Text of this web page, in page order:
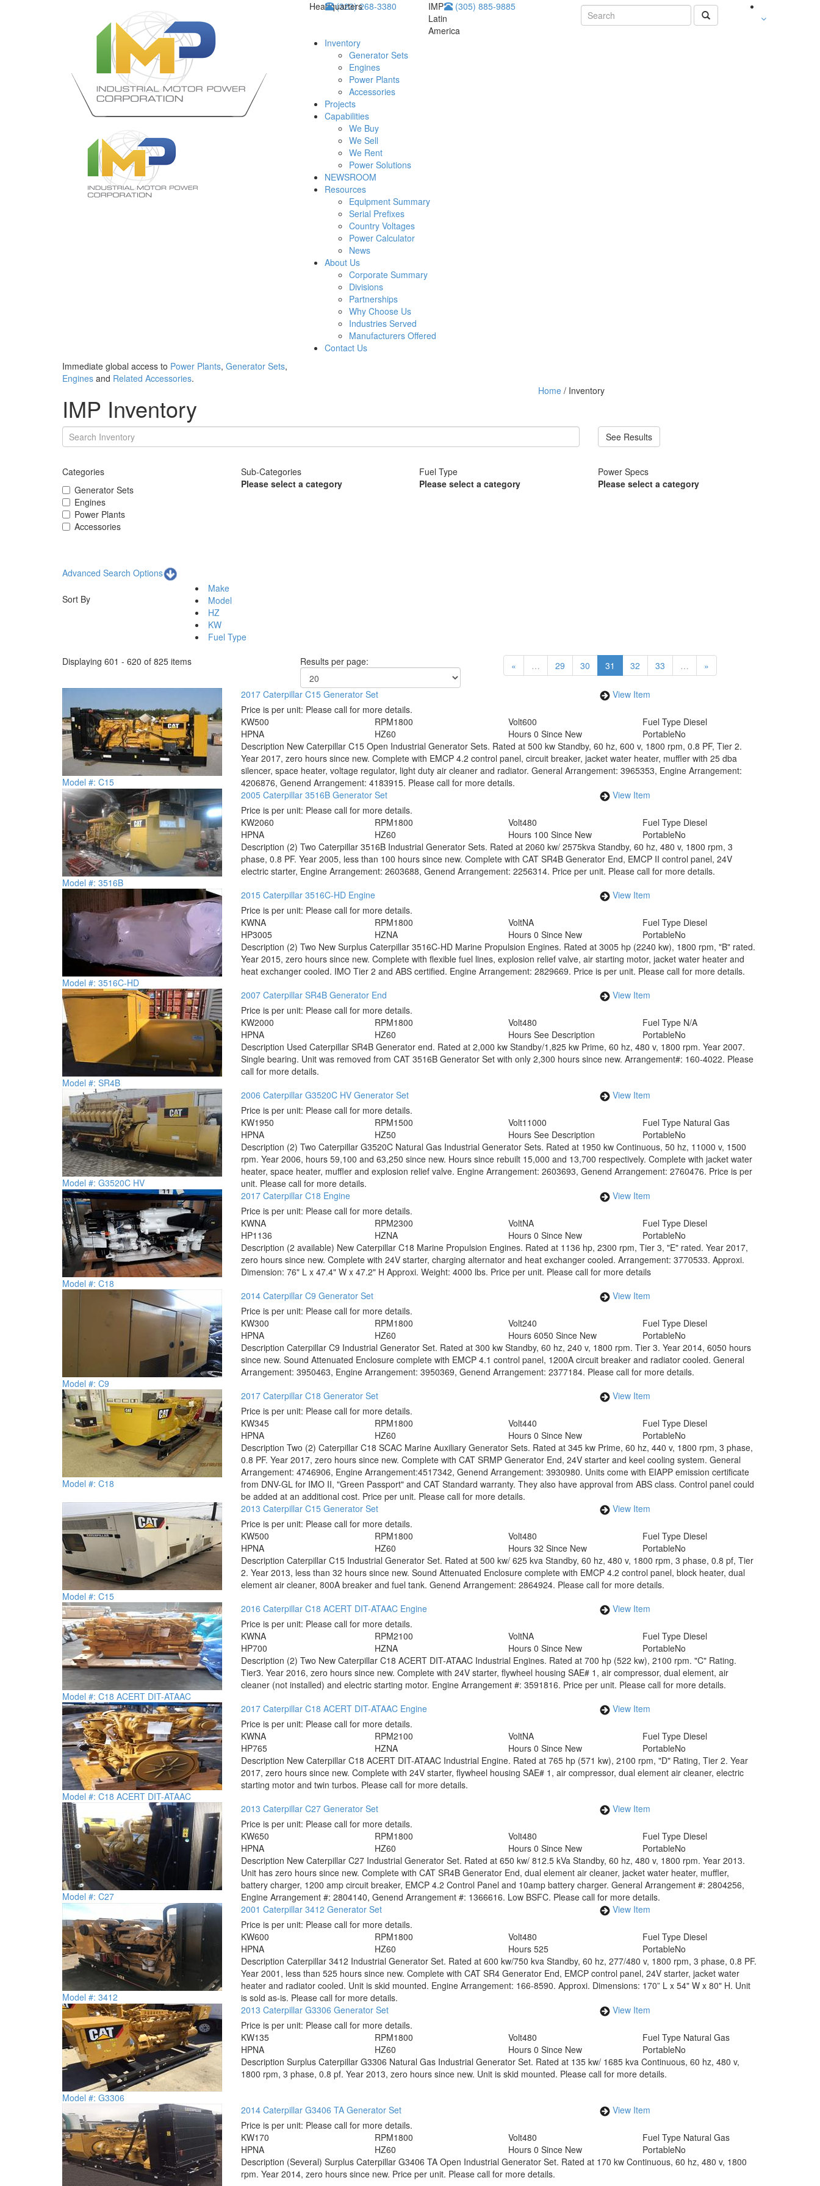
Headquarters
(323) 268-3380
IMP
Latin
America
(305) 885-9885
Inventory
Generator Sets
Engines
Power Plants
Accessories
Projects
Capabilities
We Buy
We Sell
We Rent
Power Solutions
NEWSROOM
Resources
Equipment Summary
Serial Prefixes
Country Voltages
Power Calculator
News
About Us
Corporate Summary
Divisions
Partnerships
Why Choose Us
Industries Served
Manufacturers Offered
Contact Us
Immediate global access to Power Plants, Generator Sets,
Engines and Related Accessories.
IMP Inventory
Home / Inventory
See Results
Categories
Generator Sets
Engines
Power Plants
Accessories
Sub-Categories
Please select a category
Fuel Type
Please select a category
Power Specs
Please select a category
Advanced Search Options
Sort By
Make
Model
HZ
KW
Fuel Type
Displaying 601 - 620 of 825 items
Results per page: « … 29 30 31 32 33 … »
Model #: C15
2017 Caterpillar C15 Generator Set
View Item
Price is per unit: Please call for more details.
KW500
HPNA
RPM1800
HZ60
Volt600
Hours 0 Since New
Fuel Type Diesel
PortableNo
Description New Caterpillar C15 Open Industrial Generator Sets. Rated at 500 kw Standby, 60 hz, 600 v, 1800 rpm, 0.8 PF, Tier 2.
Year 2017, zero hours since new. Complete with EMCP 4.2 control panel, circuit breaker, jacket water heater, muffler with 25 dba
silencer, space heater, voltage regulator, light duty air cleaner and radiator. General Arrangement: 3965353, Engine Arrangement:
4206876, Genend Arrangement: 4183915. Please call for more details.
Model #: 3516B
2005 Caterpillar 3516B Generator Set
View Item
Price is per unit: Please call for more details.
KW2060
HPNA
RPM1800
HZ60
Volt480
Hours 100 Since New
Fuel Type Diesel
PortableNo
Description (2) Two Caterpillar 3516B Industrial Generator Sets. Rated at 2060 kw/ 2575kva Standby, 60 hz, 480 v, 1800 rpm, 3
phase, 0.8 PF. Year 2005, less than 100 hours since new. Complete with CAT SR4B Generator End, EMCP II control panel, 24V
electric starter, Engine Arrangement: 2603688, Genend Arrangement: 2256314. Price per unit. Please call for more details.
Model #: 3516C-HD
2015 Caterpillar 3516C-HD Engine
View Item
Price is per unit: Please call for more details.
KWNA
HP3005
RPM1800
HZNA
VoltNA
Hours 0 Since New
Fuel Type Diesel
PortableNo
Description (2) Two New Surplus Caterpillar 3516C-HD Marine Propulsion Engines. Rated at 3005 hp (2240 kw), 1800 rpm, "B" rated.
Year 2015, zero hours since new. Complete with flexible fuel lines, explosion relief valve, air starting motor, jacket water heater and
heat exchanger cooled. IMO Tier 2 and ABS certified. Engine Arrangement: 2829669. Price is per unit. Please call for more details.
Model #: SR4B
2007 Caterpillar SR4B Generator End
View Item
Price is per unit: Please call for more details.
KW2000
HPNA
RPM1800
HZ60
Volt480
Hours See Description
Fuel Type N/A
PortableNo
Description Used Caterpillar SR4B Generator end. Rated at 2,000 kw Standby/1,825 kw Prime, 60 hz, 480 v, 1800 rpm. Year 2007.
Single bearing. Unit was removed from CAT 3516B Generator Set with only 2,300 hours since new. Arrangement#: 160-4022. Please
call for more details.
Model #: G3520C HV
2006 Caterpillar G3520C HV Generator Set
View Item
Price is per unit: Please call for more details.
KW1950
HPNA
RPM1500
HZ50
Volt11000
Hours See Description
Fuel Type Natural Gas
PortableNo
Description (2) Two Caterpillar G3520C Natural Gas Industrial Generator Sets. Rated at 1950 kw Continuous, 50 hz, 11000 v, 1500
rpm. Year 2006, hours 59,100 and 63,250 since new. Hours since rebuilt 15,000 and 13,700 respectively. Complete with jacket water
heater, space heater, muffler and explosion relief valve. Engine Arrangement: 2603693, Genend Arrangement: 2760476. Price is per
unit. Please call for more details.
Model #: C18
2017 Caterpillar C18 Engine
View Item
Price is per unit: Please call for more details.
KWNA
HP1136
RPM2300
HZNA
VoltNA
Hours 0 Since New
Fuel Type Diesel
PortableNo
Description (2 available) New Caterpillar C18 Marine Propulsion Engines. Rated at 1136 hp, 2300 rpm, Tier 3, "E" rated. Year 2017,
zero hours since new. Complete with 24V starter, charging alternator and heat exchanger cooled. Arrangement: 3770533. Approxi.
Dimension: 76" L x 47.4" W x 47.2" H Approxi. Weight: 4000 lbs. Price per unit. Please call for more details
Model #: C9
2014 Caterpillar C9 Generator Set
View Item
Price is per unit: Please call for more details.
KW300
HPNA
RPM1800
HZ60
Volt240
Hours 6050 Since New
Fuel Type Diesel
PortableNo
Description Caterpillar C9 Industrial Generator Set. Rated at 300 kw Standby, 60 hz, 240 v, 1800 rpm. Tier 3. Year 2014, 6050 hours
since new. Sound Attenuated Enclosure complete with EMCP 4.1 control panel, 1200A circuit breaker and radiator cooled. General
Arrangement: 3950463, Engine Arrangement: 3950369, Genend Arrangement: 2377184. Please call for more details.
Model #: C18
2017 Caterpillar C18 Generator Set
View Item
Price is per unit: Please call for more details.
KW345
HPNA
RPM1800
HZ60
Volt440
Hours 0 Since New
Fuel Type Diesel
PortableNo
Description Two (2) Caterpillar C18 SCAC Marine Auxiliary Generator Sets. Rated at 345 kw Prime, 60 hz, 440 v, 1800 rpm, 3 phase,
0.8 PF. Year 2017, zero hours since new. Complete with CAT SRMP Generator End, 24V starter and keel cooling system. General
Arrangement: 4746906, Engine Arrangement:4517342, Genend Arrangement: 3930980. Units come with EIAPP emission certificate
from DNV-GL for IMO II, "Green Passport" and CAT Standard warranty. They also have approval from ABS class. Control panel could
be added at an additional cost. Price per unit. Please call for more details.
Model #: C15
2013 Caterpillar C15 Generator Set
View Item
Price is per unit: Please call for more details.
KW500
HPNA
RPM1800
HZ60
Volt480
Hours 32 Since New
Fuel Type Diesel
PortableNo
Description Caterpillar C15 Industrial Generator Set. Rated at 500 kw/ 625 kva Standby, 60 hz, 480 v, 1800 rpm, 3 phase, 0.8 pf, Tier
2. Year 2013, less than 32 hours since new. Sound Attenuated Enclosure complete with EMCP 4.2 control panel, block heater, dual
element air cleaner, 800A breaker and fuel tank. Genend Arrangement: 2864924. Please call for more details.
Model #: C18 ACERT DIT-ATAAC
2016 Caterpillar C18 ACERT DIT-ATAAC Engine
View Item
Price is per unit: Please call for more details.
KWNA
HP700
RPM2100
HZNA
VoltNA
Hours 0 Since New
Fuel Type Diesel
PortableNo
Description (2) Two New Caterpillar C18 ACERT DIT-ATAAC Industrial Engines. Rated at 700 hp (522 kw), 2100 rpm. "C" Rating.
Tier3. Year 2016, zero hours since new. Complete with 24V starter, flywheel housing SAE# 1, air compressor, dual element, air
cleaner (not installed) and electric starting motor. Engine Arrangement #: 3591816. Price per unit. Please call for more details.
Model #: C18 ACERT DIT-ATAAC
2017 Caterpillar C18 ACERT DIT-ATAAC Engine
View Item
Price is per unit: Please call for more details.
KWNA
HP765
RPM2100
HZNA
VoltNA
Hours 0 Since New
Fuel Type Diesel
PortableNo
Description New Caterpillar C18 ACERT DIT-ATAAC Industrial Engine. Rated at 765 hp (571 kw), 2100 rpm, "D" Rating, Tier 2. Year
2017, zero hours since new. Complete with 24V starter, flywheel housing SAE# 1, air compressor, dual element air cleaner, electric
starting motor and twin turbos. Please call for more details.
Model #: C27
2013 Caterpillar C27 Generator Set
View Item
Price is per unit: Please call for more details.
KW650
HPNA
RPM1800
HZ60
Volt480
Hours 0 Since New
Fuel Type Diesel
PortableNo
Description New Caterpillar C27 Industrial Generator Set. Rated at 650 kw/ 812.5 kVa Standby, 60 hz, 480 v, 1800 rpm. Year 2013.
Unit has zero hours since new. Complete with CAT SR4B Generator End, dual element air cleaner, jacket water heater, muffler,
battery charger, 1200 amp circuit breaker, EMCP 4.2 Control Panel and 10amp battery charger. General Arrangement #: 2804256,
Engine Arrangement #: 2804140, Genend Arrangement #: 1366616. Low BSFC. Please call for more details.
Model #: 3412
2001 Caterpillar 3412 Generator Set
View Item
Price is per unit: Please call for more details.
KW600
HPNA
RPM1800
HZ60
Volt480
Hours 525
Fuel Type Diesel
PortableNo
Description Caterpillar 3412 Industrial Generator Set. Rated at 600 kw/750 kva Standby, 60 hz, 277/480 v, 1800 rpm, 3 phase, 0.8 PF.
Year 2001, less than 525 hours since new. Complete with CAT SR4 Generator End, EMCP control panel, 24V starter, jacket water
heater and radiator cooled. Unit is skid mounted. Engine Arrangement: 166-8590. Approxi. Dimensions: 170” L x 54" W x 80" H. Unit
is sold as-is. Please call for more details.
Model #: G3306
2013 Caterpillar G3306 Generator Set
View Item
Price is per unit: Please call for more details.
KW135
HPNA
RPM1800
HZ60
Volt480
Hours 0 Since New
Fuel Type Natural Gas
PortableNo
Description Surplus Caterpillar G3306 Natural Gas Industrial Generator Set. Rated at 135 kw/ 1685 kva Continuous, 60 hz, 480 v,
1800 rpm, 3 phase, 0.8 pf. Year 2013, zero hours since new. Unit is skid mounted. Please call for more details.
2014 Caterpillar G3406 TA Generator Set
View Item
Price is per unit: Please call for more details.
KW170
HPNA
RPM1800
HZ60
Volt480
Hours 0 Since New
Fuel Type Natural Gas
PortableNo
Description (Several) Surplus Caterpillar G3406 TA Open Industrial Generator Set. Rated at 170 kw Continuous, 60 hz, 480 v, 1800
rpm. Year 2014, zero hours since new. Price per unit. Please call for more details.